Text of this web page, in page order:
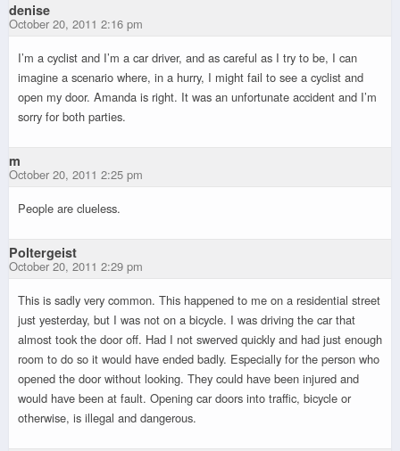
denise
October 20, 2011 2:16 pm
I’m a cyclist and I’m a car driver, and as careful as I try to be, I can
imagine a scenario where, in a hurry, I might fail to see a cyclist and
open my door. Amanda is right. It was an unfortunate accident and I’m
sorry for both parties.
m
October 20, 2011 2:25 pm
People are clueless.
Poltergeist
October 20, 2011 2:29 pm
This is sadly very common. This happened to me on a residential street
just yesterday, but I was not on a bicycle. I was driving the car that
almost took the door off. Had I not swerved quickly and had just enough
room to do so it would have ended badly. Especially for the person who
opened the door without looking. They could have been injured and
would have been at fault. Opening car doors into traffic, bicycle or
otherwise, is illegal and dangerous.